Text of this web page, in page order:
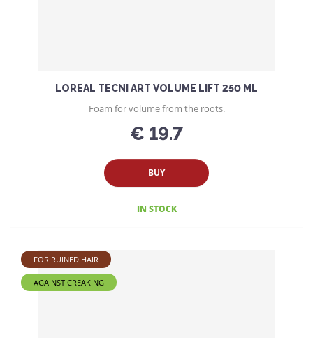
LOREAL TECNI ART VOLUME LIFT 250 ML
€ 19.7
BUY
IN STOCK
Foam for volume from the roots.
FOR RUINED HAIR
AGAINST CREAKING